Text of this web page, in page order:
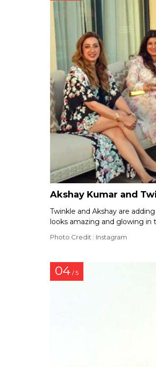
Akshay Kumar and
Twinkle and Akshay are
looks amazing and glowing in
Photo Credit : Instagram
04 / 5